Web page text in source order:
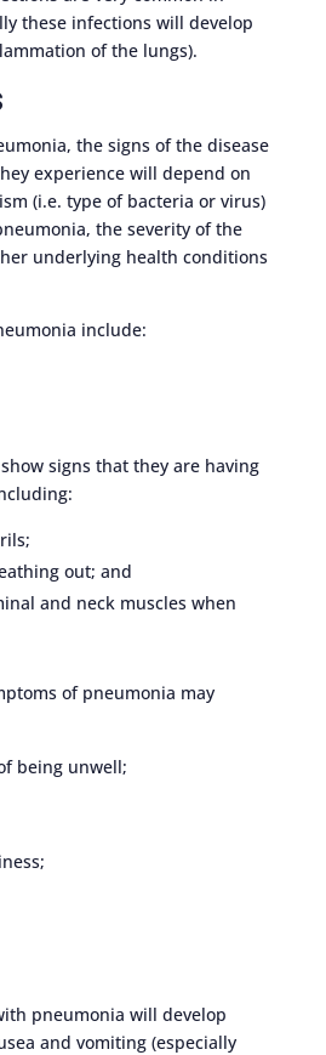
these infections will develop
of the lungs).
the signs of the disease
experience will depend on
(i.e. type of bacteria or virus)
the severity of the
underlying health conditions
include:
signs that they are having
out; and
and neck muscles when
of pneumonia may
being unwell;
pneumonia will develop
and vomiting (especially